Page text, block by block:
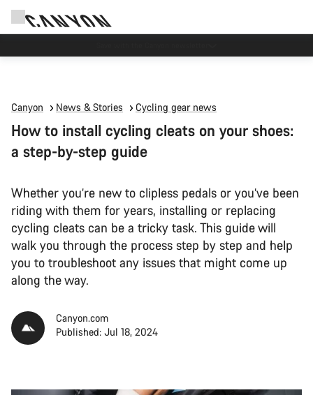
Canyon News & Stories Cycling gear news
How to install cycling cleats on your shoes:
a step-by-step guide
Whether you’re new to clipless pedals or you’ve been
riding with them for years, installing or replacing
cycling cleats can be a tricky task. This guide will
walk you through the process step by step and help
you to troubleshoot any issues that might come up
along the way.
Canyon.com
Published: Jul 18, 2024